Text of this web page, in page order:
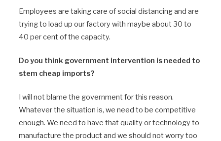
Employees are taking care of social distancing and are
trying to load up our factory with maybe about 30 to
40 per cent of the capacity.
Do you think government intervention is needed to
stem cheap imports?
I will not blame the government for this reason.
Whatever the situation is, we need to be competitive
enough. We need to have that quality or technology to
manufacture the product and we should not worry too